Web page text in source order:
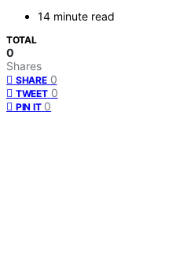
14 minute read
TOTAL
0
Shares
SHARE 0
TWEET 0
PIN IT 0